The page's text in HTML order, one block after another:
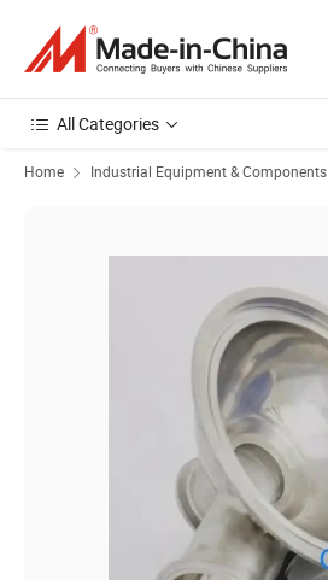
All Categories
Home Industrial Equipment & Components